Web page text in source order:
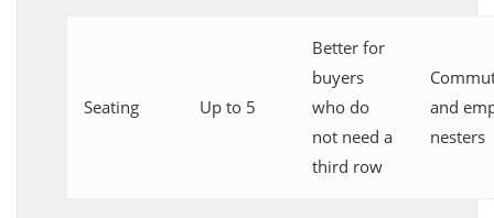
Seating Up to 5
Better for
buyers
who do
not need a
third row
and
nesters